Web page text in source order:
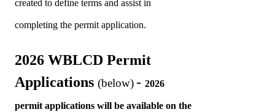
created to define terms and assist in
completing the permit application.
2026 WBLCD Permit
Applications (below)- 2026
permit applications will be available on the